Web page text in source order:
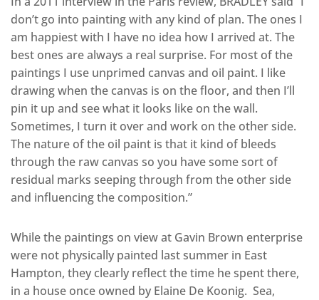
don’t go into painting with any kind of plan. The ones I
am happiest with I have no idea how I arrived at. The
best ones are always a real surprise. For most of the
paintings I use unprimed canvas and oil paint. I like
drawing when the canvas is on the floor, and then I’ll
pin it up and see what it looks like on the wall.
Sometimes, I turn it over and work on the other side.
The nature of the oil paint is that it kind of bleeds
through the raw canvas so you have some sort of
residual marks seeping through from the other side
and influencing the composition.”
While the paintings on view at Gavin Brown enterprise
were not physically painted last summer in East
Hampton, they clearly reflect the time he spent there,
in a house once owned by Elaine De Koonig. Sea,